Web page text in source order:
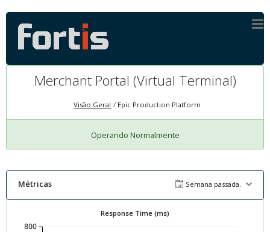
Merchant Portal (Virtual Terminal)
Visão Geral Epic Production Platform
Operando Normalmente
Métricas Semana passada.
Response Time (ms)
800